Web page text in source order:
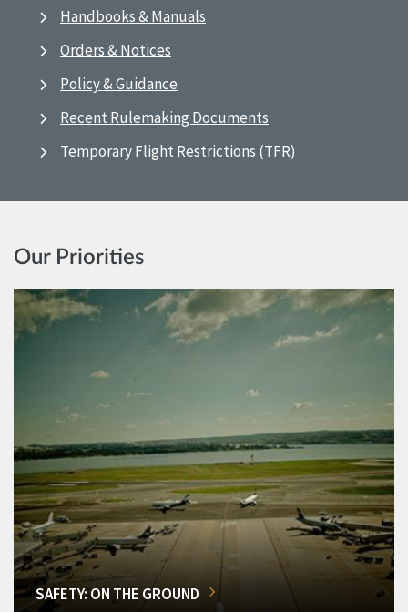
Handbooks & Manuals
Orders & Notices
Policy & Guidance
Recent Rulemaking Documents
Temporary Flight Restrictions (TFR)
Our Priorities
SAFETY: ON THE GROUND